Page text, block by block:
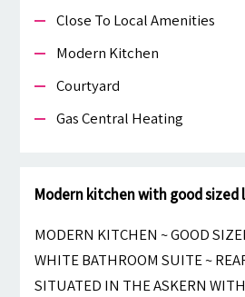
Close To Local Amenities
Modern Kitchen
Courtyard
Gas Central Heating
Modern kitchen with good sized
MODERN KITCHEN ~ GOOD
WHITE BATHROOM SUITE ~
SITUATED IN THE ASKERN WITH